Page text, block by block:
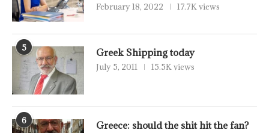
February 18, 2022 17.7K views
5 Greek Shipping today
July 5, 2011 15.5K views
6 Greece: should the shit hit the fan?